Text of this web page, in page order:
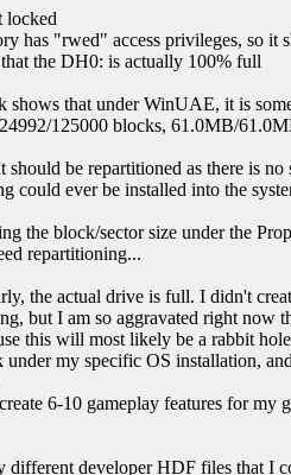
locked
has "rwed" access privileges, so it
the DH0: is actually 100% full
shows that under WinUAE, it is
125000 blocks, 61.0MB/
be repartitioned as there is
could ever be installed into the
the block/sector size under the
repartitioning...
the actual drive is full. I didn't
but I am so aggravated right now
this will most likely be a rabbit
under my specific OS installation,
6-10 gameplay features for my
different developer HDF files that I